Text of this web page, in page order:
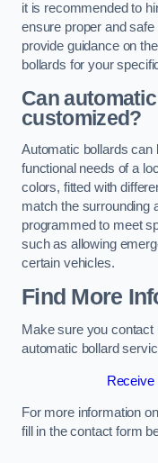
it is recommended to
ensure proper and
provide guidance on
bollards for your
Can
customized?
Automatic bollards can
functional needs of a
colors, fitted with
match the surrounding
programmed to meet
such as allowing
certain vehicles.
Find More
Make sure you
automatic bollard
Receive
For more information
fill in the contact form